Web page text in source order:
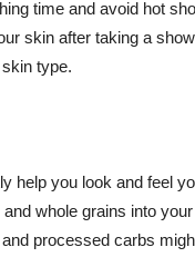
time and avoid hot
skin after taking a
type.
help you look and feel
whole grains into
processed carbs